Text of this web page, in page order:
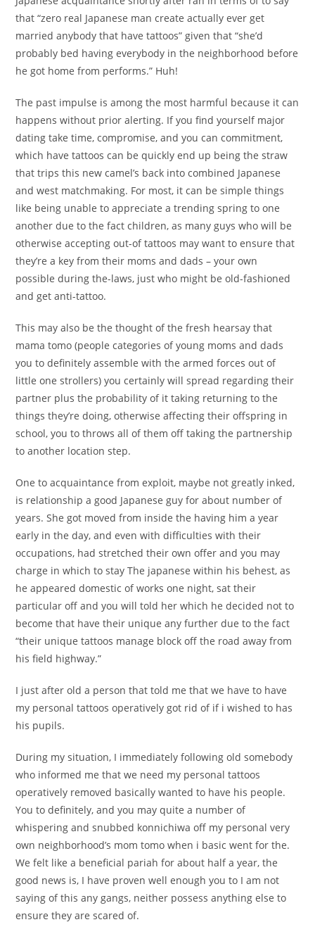
that “zero real Japanese man create actually ever get
married anybody that have tattoos” given that “she’d
probably bed having everybody in the neighborhood before
he got home from performs.” Huh!
The past impulse is among the most harmful because it can
happens without prior alerting. If you find yourself major
dating take time, compromise, and you can commitment,
which have tattoos can be quickly end up being the straw
that trips this new camel’s back into combined Japanese
and west matchmaking. For most, it can be simple things
like being unable to appreciate a trending spring to one
another due to the fact children, as many guys who will be
otherwise accepting out-of tattoos may want to ensure that
they’re a key from their moms and dads – your own
possible during the-laws, just who might be old-fashioned
and get anti-tattoo.
This may also be the thought of the fresh hearsay that
mama tomo (people categories of young moms and dads
you to definitely assemble with the armed forces out of
little one strollers) you certainly will spread regarding their
partner plus the probability of it taking returning to the
things they’re doing, otherwise affecting their offspring in
school, you to throws all of them off taking the partnership
to another location step.
One to acquaintance from exploit, maybe not greatly inked,
is relationship a good Japanese guy for about number of
years. She got moved from inside the having him a year
early in the day, and even with difficulties with their
occupations, had stretched their own offer and you may
charge in which to stay The japanese within his behest, as
he appeared domestic of works one night, sat their
particular off and you will told her which he decided not to
become that have their unique any further due to the fact
“their unique tattoos manage block off the road away from
his field highway.”
I just after old a person that told me that we have to have
my personal tattoos operatively got rid of if i wished to has
his pupils.
During my situation, I immediately following old somebody
who informed me that we need my personal tattoos
operatively removed basically wanted to have his people.
You to definitely, and you may quite a number of
whispering and snubbed konnichiwa off my personal very
own neighborhood’s mom tomo when i basic went for the.
We felt like a beneficial pariah for about half a year, the
good news is, I have proven well enough you to I am not
saying of this any gangs, neither possess anything else to
ensure they are scared of.